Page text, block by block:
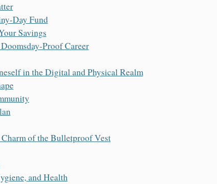
Day Fund
Savings
Proof Career
in the Digital and Physical Realm
of the Bulletproof Vest
and Health